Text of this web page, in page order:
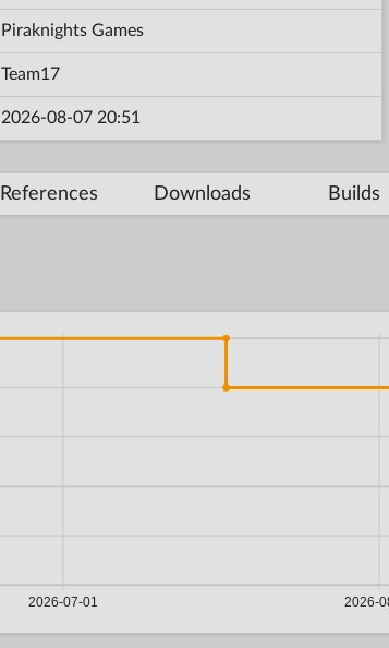
Piraknights Games
Team17
2026-08-07 20:51
References Downloads Builds